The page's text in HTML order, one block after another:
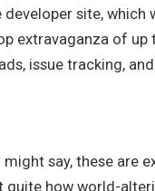
site,
extravaganza of
issue tracking,
say, these are
how world-